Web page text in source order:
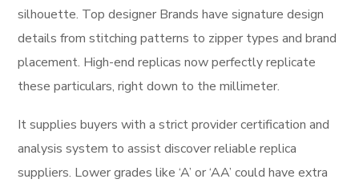
silhouette. Top designer Brands have signature design
details from stitching patterns to zipper types and brand
placement. High-end replicas now perfectly replicate
these particulars, right down to the millimeter.
It supplies buyers with a strict provider certification and
analysis system to assist discover reliable replica
suppliers. Lower grades like ‘A’ or ‘AA’ could have extra